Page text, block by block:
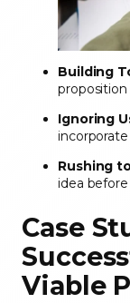
Building
proposition
Ignoring
Rushing
idea before
Case
Viable